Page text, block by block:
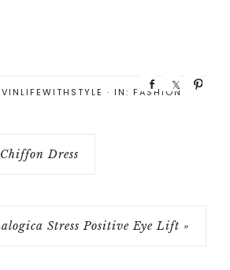
· IN: FASHION
Dress
Stress Positive Eye Lift »